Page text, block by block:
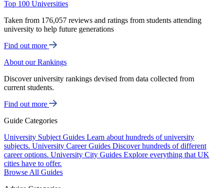
Top 100 Universities
Taken from 176,057 reviews and ratings from students attending
university to help future generations
Find out more
About our Rankings
Discover university rankings devised from data collected from
current students.
Find out more
Guide Categories
University Subject Guides Learn about hundreds of university
subjects. University Career Guides Discover hundreds of different
career options. University City Guides Explore everything that UK
cities have to offer.
Browse All Guides